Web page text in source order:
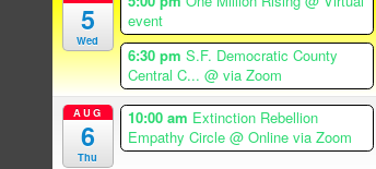
5
Wed
event
6:30 pm S.F. Democratic County
Central C... @ via Zoom
AUG
6
Thu
10:00 am Extinction Rebellion
Empathy Circle @ Online via Zoom